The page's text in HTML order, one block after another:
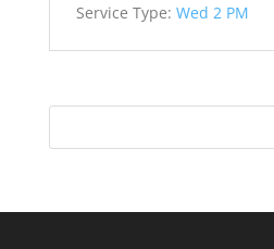
Service Type: Wed 2 PM